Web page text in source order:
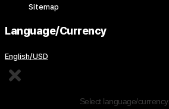
Sitemap
Language/Currency
English/USD
Select language/currency.